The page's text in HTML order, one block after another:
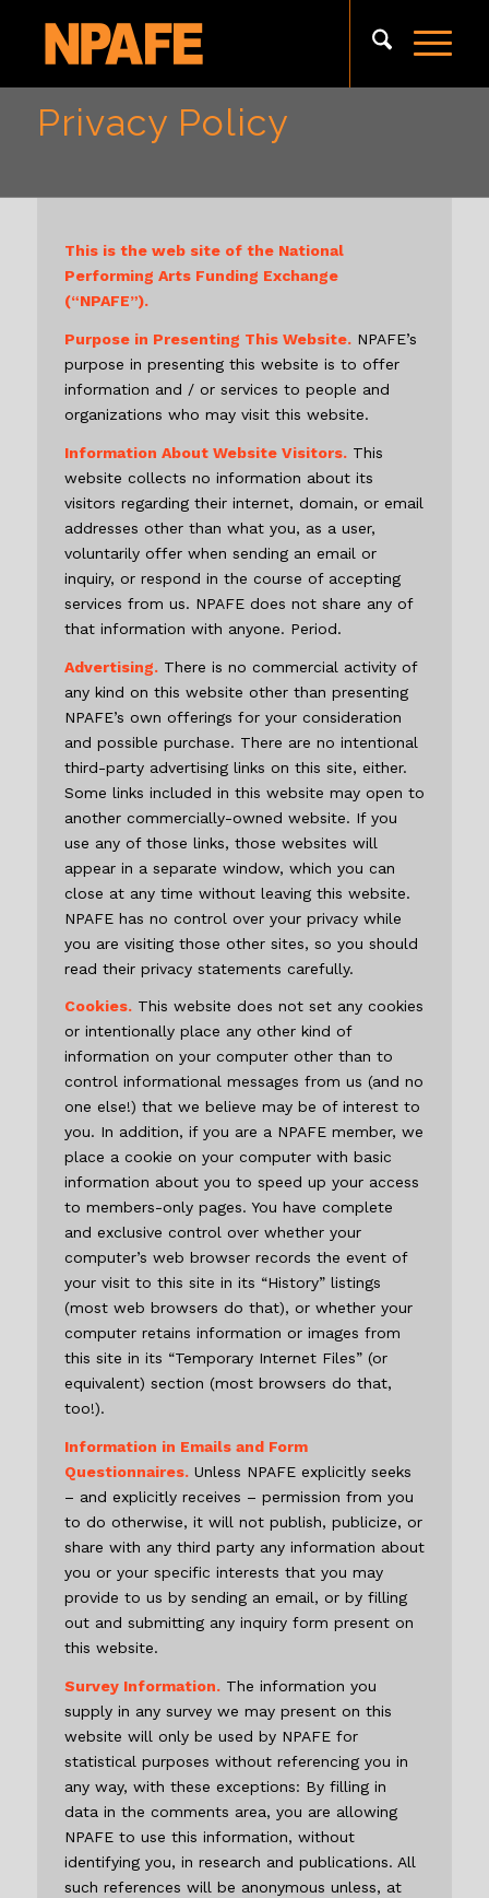
Privacy Policy
This is the web site of the National
Performing Arts Funding Exchange
(“NPAFE”).
Purpose in Presenting This Website.NPAFE’s
purpose in presenting this website is to offer
information and / or services to people and
organizations who may visit this website.
Information About Website Visitors.This
website collects no information about its
visitors regarding their internet, domain, or email
addresses other than what you, as a user,
voluntarily offer when sending an email or
inquiry, or respond in the course of accepting
services from us. NPAFE does not share any of
that information with anyone. Period.
Advertising.There is no commercial activity of
any kind on this website other than presenting
NPAFE’s own offerings for your consideration
and possible purchase. There are no intentional
third-party advertising links on this site, either.
Some links included in this website may open to
another commercially-owned website. If you
use any of those links, those websites will
appear in a separate window, which you can
close at any time without leaving this website.
NPAFE has no control over your privacy while
you are visiting those other sites, so you should
read their privacy statements carefully.
Cookies.This website does not set any cookies
or intentionally place any other kind of
information on your computer other than to
control informational messages from us (and no
one else!) that we believe may be of interest to
you. In addition, if you are a NPAFE member, we
place a cookie on your computer with basic
information about you to speed up your access
to members-only pages. You have complete
and exclusive control over whether your
computer’s web browser records the event of
your visit to this site in its “History” listings
(most web browsers do that), or whether your
computer retains information or images from
this site in its “Temporary Internet Files” (or
equivalent) section (most browsers do that,
too!).
Information in Emails and Form
Questionnaires.Unless NPAFE explicitly seeks
– and explicitly receives – permission from you
to do otherwise, it will not publish, publicize, or
share with any third party any information about
you or your specific interests that you may
provide to us by sending an email, or by filling
out and submitting any inquiry form present on
this website.
Survey Information.The information you
supply in any survey we may present on this
website will only be used by NPAFE for
statistical purposes without referencing you in
any way, with these exceptions: By filling in
data in the comments area, you are allowing
NPAFE to use this information, without
identifying you, in research and publications. All
such references will be anonymous unless, at